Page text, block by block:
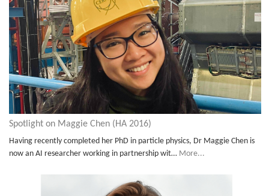
Spotlight on Maggie Chen (HA 2016)
Having recently completed her PhD in particle physics, Dr Maggie Chen is
now an AI researcher working in partnership wit… More...